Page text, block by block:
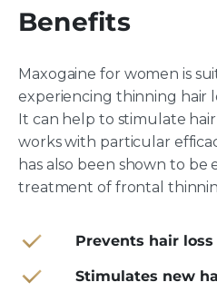
Benefits
Maxogaine for women is
experiencing thinning hair
It can help to stimulate
works with particular
has also been shown to
treatment of frontal
Prevents hair loss
Stimulates new